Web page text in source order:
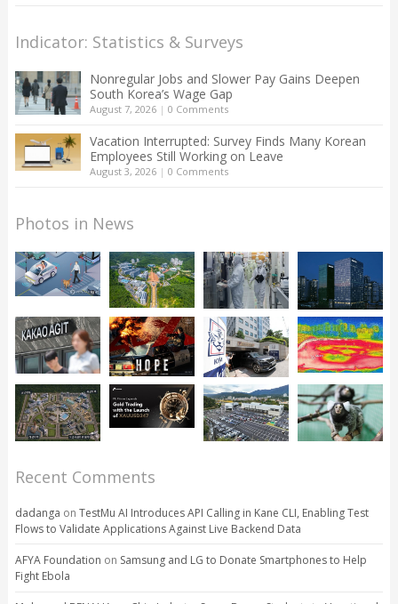
Indicator: Statistics & Surveys
Nonregular Jobs and Slower Pay Gains Deepen
South Korea’s Wage Gap
August 7, 2026| 0 Comments
Vacation Interrupted: Survey Finds Many Korean
Employees Still Working on Leave
August 3, 2026| 0 Comments
Photos in News
Recent Comments
dadanga on TestMu AI Introduces API Calling in Kane CLI, Enabling Test
Flows to Validate Applications Against Live Backend Data
AFYA Foundation on Samsung and LG to Donate Smartphones to Help
Fight Ebola